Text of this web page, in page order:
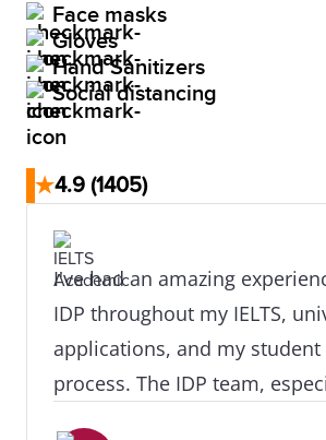
Face masks
Gloves
Hand Sanitizers
Social distancing
★4.9 (1405)
I've had an amazing
IDP throughout my IELTS,
applications, and my student
process. The IDP team,